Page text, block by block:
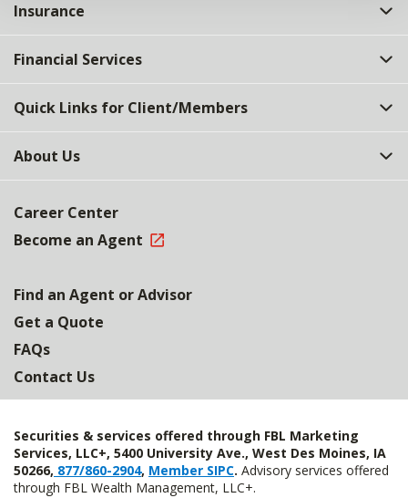
Insurance
Financial Services
Quick Links for Client/Members
About Us
Career Center
Become an Agent
Find an Agent or Advisor
Get a Quote
FAQs
Contact Us
Securities & services offered through FBL Marketing
Services, LLC+, 5400 University Ave., West Des Moines, IA
50266, 877/860-2904, Member SIPC. Advisory services offered
through FBL Wealth Management, LLC+.